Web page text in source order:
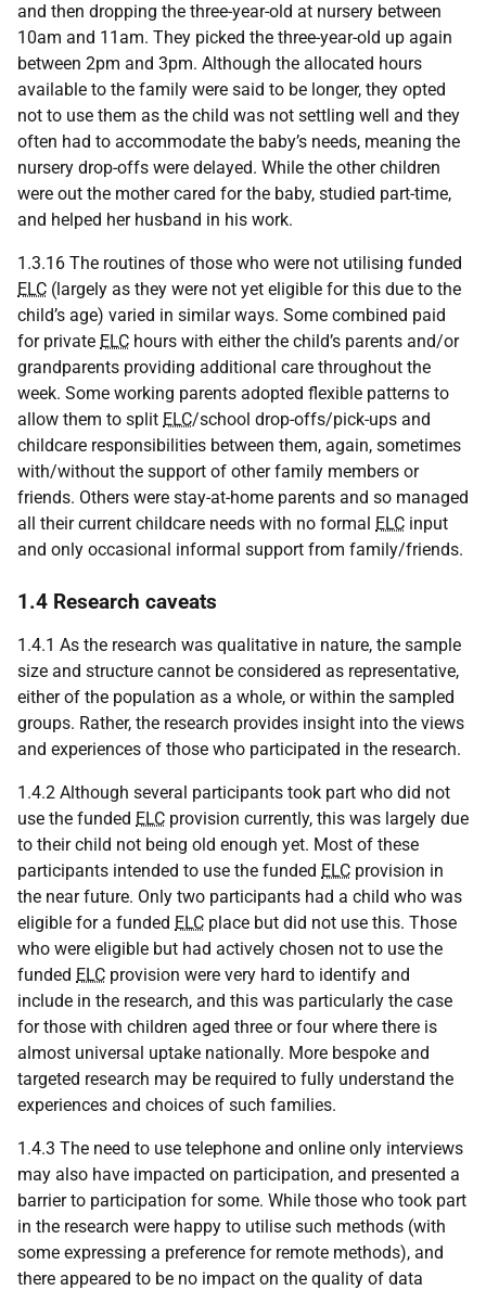
and then dropping the three-year-old at nursery between
10am and 11am. They picked the three-year-old up again
between 2pm and 3pm. Although the allocated hours
available to the family were said to be longer, they opted
not to use them as the child was not settling well and they
often had to accommodate the baby’s needs, meaning the
nursery drop-offs were delayed. While the other children
were out the mother cared for the baby, studied part-time,
and helped her husband in his work.
1.3.16 The routines of those who were not utilising funded
ELC (largely as they were not yet eligible for this due to the
child’s age) varied in similar ways. Some combined paid
for private ELC hours with either the child’s parents and/or
grandparents providing additional care throughout the
week. Some working parents adopted flexible patterns to
allow them to split ELC/school drop-offs/pick-ups and
childcare responsibilities between them, again, sometimes
with/without the support of other family members or
friends. Others were stay-at-home parents and so managed
all their current childcare needs with no formal ELC input
and only occasional informal support from family/friends.
1.4 Research caveats
1.4.1 As the research was qualitative in nature, the sample
size and structure cannot be considered as representative,
either of the population as a whole, or within the sampled
groups. Rather, the research provides insight into the views
and experiences of those who participated in the research.
1.4.2 Although several participants took part who did not
use the funded ELC provision currently, this was largely due
to their child not being old enough yet. Most of these
participants intended to use the funded ELC provision in
the near future. Only two participants had a child who was
eligible for a funded ELC place but did not use this. Those
who were eligible but had actively chosen not to use the
funded ELC provision were very hard to identify and
include in the research, and this was particularly the case
for those with children aged three or four where there is
almost universal uptake nationally. More bespoke and
targeted research may be required to fully understand the
experiences and choices of such families.
1.4.3 The need to use telephone and online only interviews
may also have impacted on participation, and presented a
barrier to participation for some. While those who took part
in the research were happy to utilise such methods (with
some expressing a preference for remote methods), and
there appeared to be no impact on the quality of data